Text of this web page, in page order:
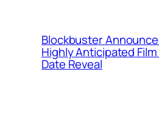
Blockbuster
Highly Anticipated
Date Reveal